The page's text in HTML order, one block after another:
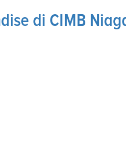
di CIMB